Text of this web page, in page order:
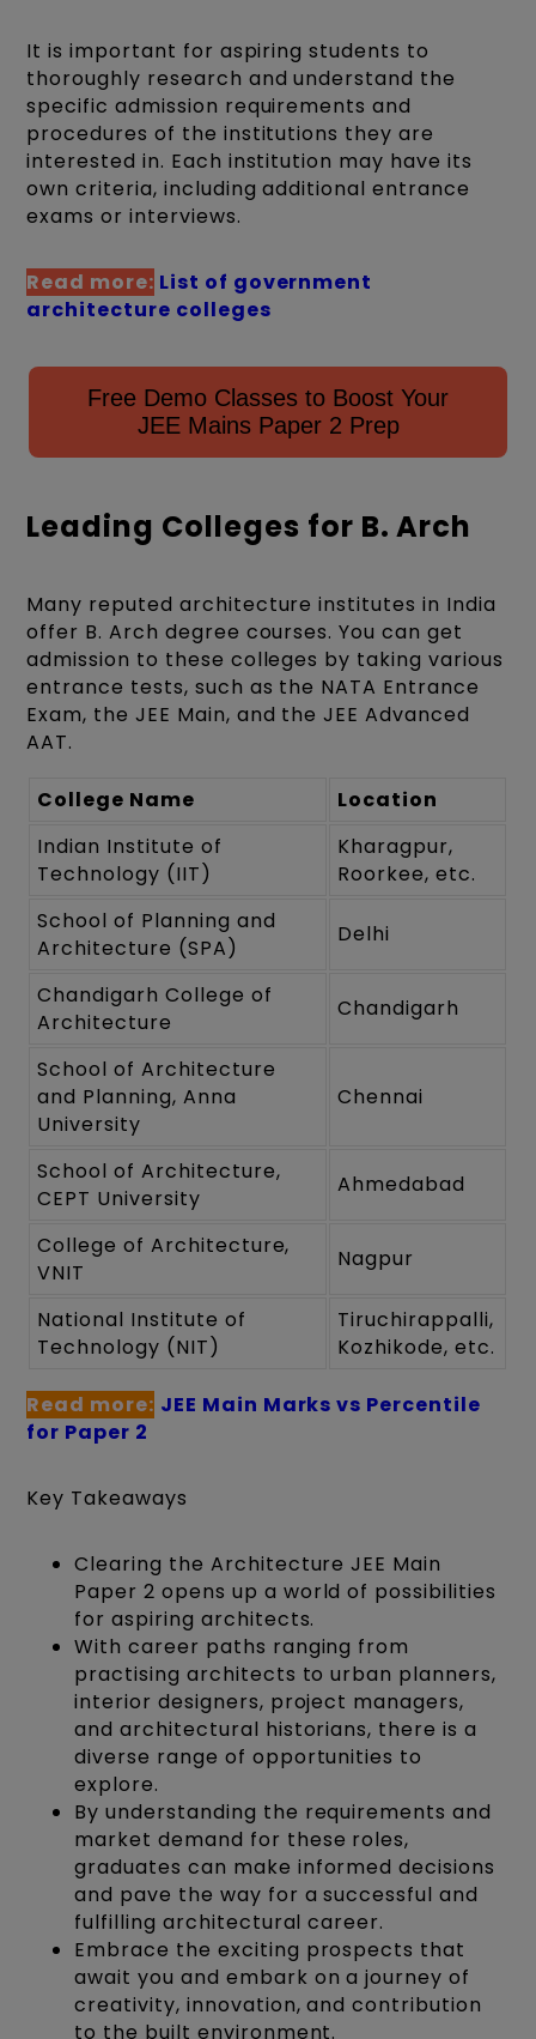
It is important for aspiring students to
thoroughly research and understand the
specific admission requirements and
procedures of the institutions they are
interested in. Each institution may have its
own criteria, including additional entrance
exams or interviews.
Read more: List of government
architecture colleges
Free Demo Classes to Boost Your
JEE Mains Paper 2 Prep
Leading Colleges for B. Arch
Many reputed architecture institutes in India
offer B. Arch degree courses. You can get
admission to these colleges by taking various
entrance tests, such as the NATA Entrance
Exam, the JEE Main, and the JEE Advanced
AAT.
College Name
Location
Indian Institute of
Technology (IIT)
Kharagpur,
Roorkee, etc.
School of Planning and
Architecture (SPA)
Delhi
Chandigarh College of
Architecture
Chandigarh
School of Architecture
and Planning, Anna
University
Chennai
School of Architecture,
CEPT University
Ahmedabad
College of Architecture,
VNIT
Nagpur
National Institute of
Technology (NIT)
Tiruchirappalli,
Kozhikode, etc.
Read more: JEE Main Marks vs Percentile
for Paper 2
Key Takeaways
Clearing the Architecture JEE Main
Paper 2 opens up a world of possibilities
for aspiring architects.
With career paths ranging from
practising architects to urban planners,
interior designers, project managers,
and architectural historians, there is a
diverse range of opportunities to
explore.
By understanding the requirements and
market demand for these roles,
graduates can make informed decisions
and pave the way for a successful and
fulfilling architectural career.
Embrace the exciting prospects that
await you and embark on a journey of
creativity, innovation, and contribution
to the built environment.